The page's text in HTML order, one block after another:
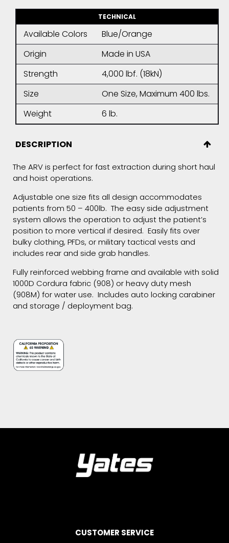
TECHNICAL
Available Colors
Blue/Orange
Origin
Made in USA
Strength
4,000 lbf. (18kN)
Size
One Size, Maximum 400 lbs.
Weight
6 lb.
DESCRIPTION
The ARV is perfect for fast extraction during short haul
and hoist operations.
Adjustable one size fits all design accommodates
patients from 50 – 400lb. The easy side adjustment
system allows the operation to adjust the patient’s
position to more vertical if desired. Easily fits over
bulky clothing, PFDs, or military tactical vests and
includes rear and side grab handles.
Fully reinforced webbing frame and available with solid
1000D Cordura fabric (908) or heavy duty mesh
(908M) for water use. Includes auto locking carabiner
and storage / deployment bag.
CUSTOMER SERVICE